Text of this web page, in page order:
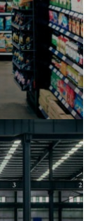
a
round